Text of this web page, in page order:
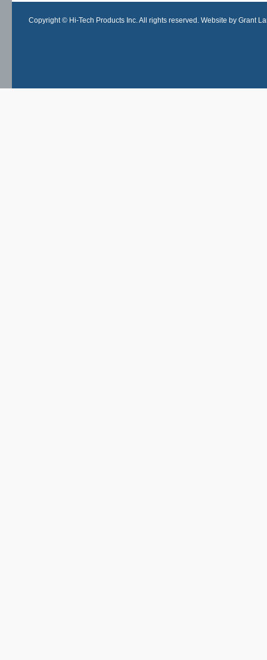
Copyright © Hi-Tech Products Inc. All rights reserved. Website by Grant